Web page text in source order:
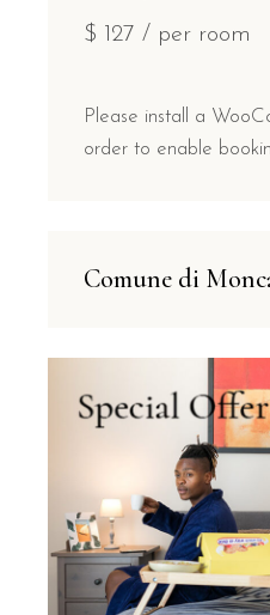
$ 127 / per room
Please install a
order to enable
Comune di